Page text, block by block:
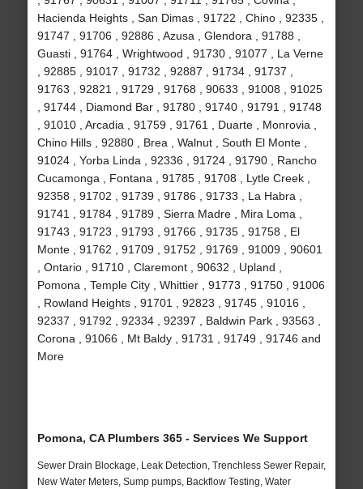
Hacienda Heights , San Dimas , 91722 , Chino , 92335 ,
91747 , 91706 , 92886 , Azusa , Glendora , 91788 ,
Guasti , 91764 , Wrightwood , 91730 , 91077 , La Verne
, 92885 , 91017 , 91732 , 92887 , 91734 , 91737 ,
91763 , 92821 , 91729 , 91768 , 90633 , 91008 , 91025
, 91744 , Diamond Bar , 91780 , 91740 , 91791 , 91748
, 91010 , Arcadia , 91759 , 91761 , Duarte , Monrovia ,
Chino Hills , 92880 , Brea , Walnut , South El Monte ,
91024 , Yorba Linda , 92336 , 91724 , 91790 , Rancho
Cucamonga , Fontana , 91785 , 91708 , Lytle Creek ,
92358 , 91702 , 91739 , 91786 , 91733 , La Habra ,
91741 , 91784 , 91789 , Sierra Madre , Mira Loma ,
91743 , 91723 , 91793 , 91766 , 91735 , 91758 , El
Monte , 91762 , 91709 , 91752 , 91769 , 91009 , 90601
, Ontario , 91710 , Claremont , 90632 , Upland ,
Pomona , Temple City , Whittier , 91773 , 91750 , 91006
, Rowland Heights , 91701 , 92823 , 91745 , 91016 ,
92337 , 91792 , 92334 , 92397 , Baldwin Park , 93563 ,
Corona , 91066 , Mt Baldy , 91731 , 91749 , 91746 and
More
Pomona, CA Plumbers 365 - Services We Support
Sewer Drain Blockage, Leak Detection, Trenchless Sewer Repair,
New Water Meters, Sump pumps, Backflow Testing, Water